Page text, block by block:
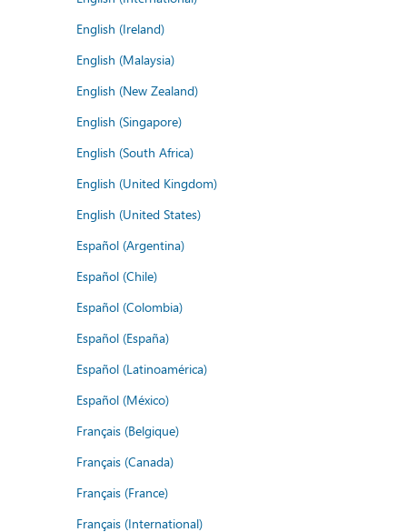
English (Ireland)
English (Malaysia)
English (New Zealand)
English (Singapore)
English (South Africa)
English (United Kingdom)
English (United States)
Español (Argentina)
Español (Chile)
Español (Colombia)
Español (España)
Español (Latinoamérica)
Español (México)
Français (Belgique)
Français (Canada)
Français (France)
Français (International)